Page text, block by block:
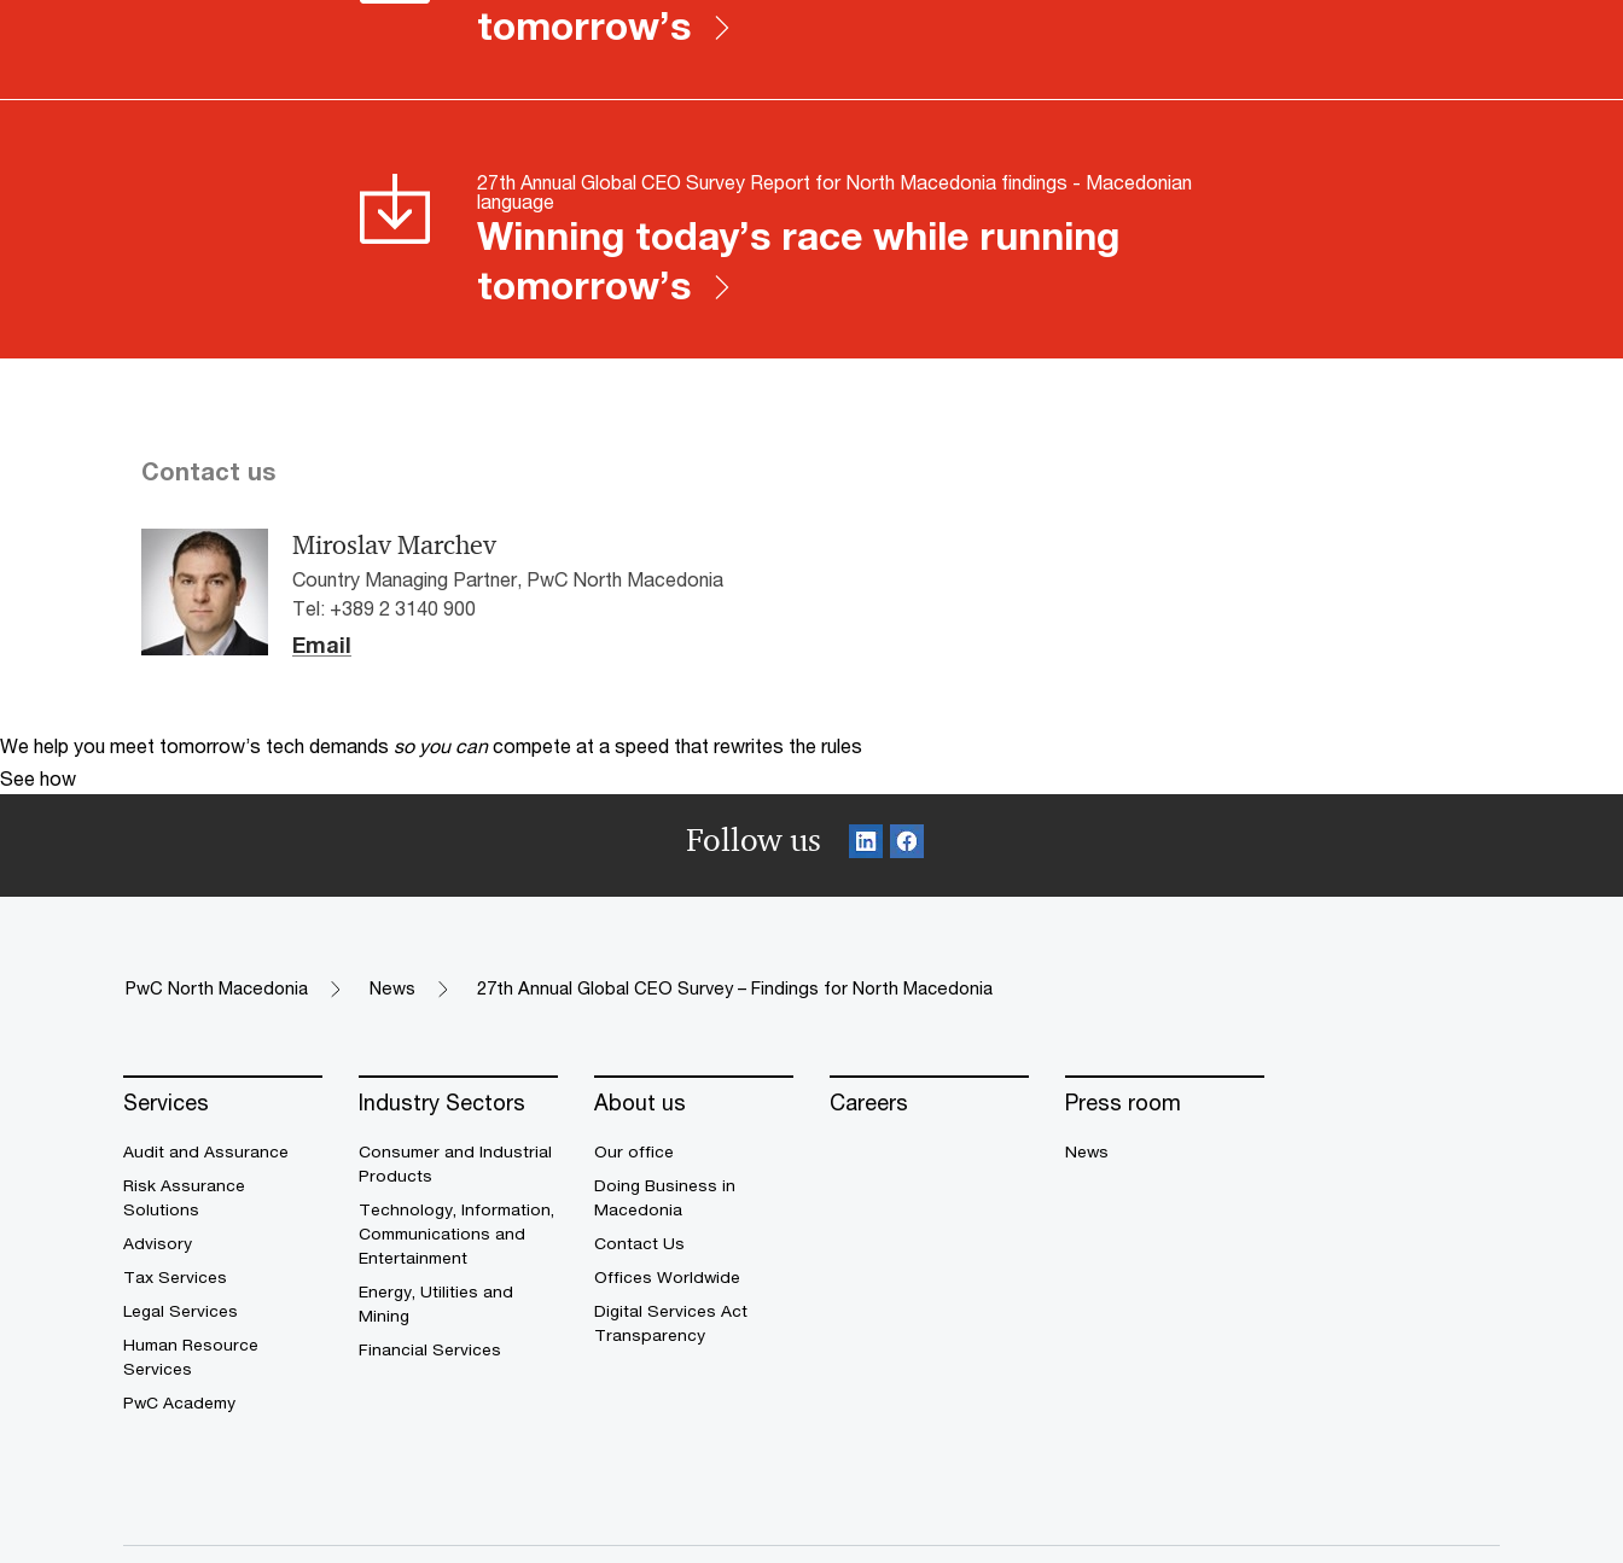
tomorrow’s
27th Annual Global CEO Survey Report for North Macedonia findings - Macedonian
language
Winning today’s race while running
tomorrow’s
Contact us
Miroslav Marchev
Country Managing Partner, PwC North Macedonia
Tel: +389 2 3140 900
Email
We help you meet tomorrow’s tech demands so you can compete at a speed that rewrites the rules
See how
Follow us
PwC North Macedonia News 27th Annual Global CEO Survey – Findings for North Macedonia
Services
Audit and Assurance
Risk Assurance
Solutions
Advisory
Tax Services
Legal Services
Human Resource
Services
PwC Academy
Industry Sectors
Consumer and Industrial
Products
Technology, Information,
Communications and
Entertainment
Energy, Utilities and
Mining
Financial Services
About us
Our office
Doing Business in
Macedonia
Contact Us
Offices Worldwide
Digital Services Act
Transparency
Careers Press room
News